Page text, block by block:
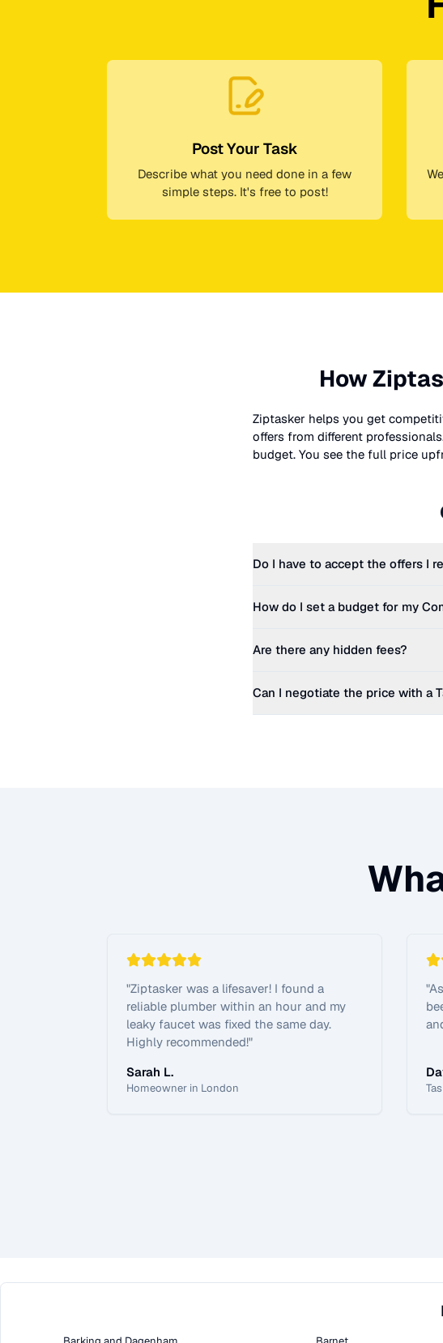
Post Your Task
Describe what you need done in a few
simple steps. It's free to post!
How
Ziptasker helps you get
offers from different
budget. You see the full price
Do I have to accept the offers I
How do I set a budget for my
Are there any hidden fees?
Can I negotiate the price with a
"Ziptasker was a lifesaver! I found a
reliable plumber within an hour and my
leaky faucet was fixed the same day.
Highly recommended!"
Sarah L.
Homeowner in London
"